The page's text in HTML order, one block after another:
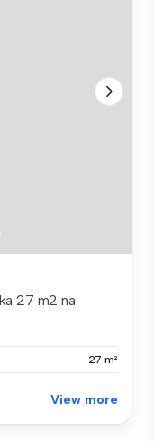
27 m2 na
27 m²
View more